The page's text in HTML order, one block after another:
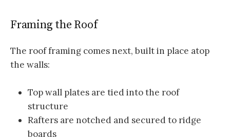
Framing the Roof
The roof framing comes next, built in place atop
the walls:
Top wall plates are tied into the roof
structure
Rafters are notched and secured to ridge
boards